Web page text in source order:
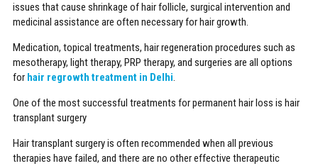
issues that cause shrinkage of hair follicle, surgical intervention and
medicinal assistance are often necessary for hair growth.
Medication, topical treatments, hair regeneration procedures such as
mesotherapy, light therapy, PRP therapy, and surgeries are all options
for hair regrowth treatment in Delhi.
One of the most successful treatments for permanent hair loss is hair
transplant surgery
Hair transplant surgery is often recommended when all previous
therapies have failed, and there are no other effective therapeutic